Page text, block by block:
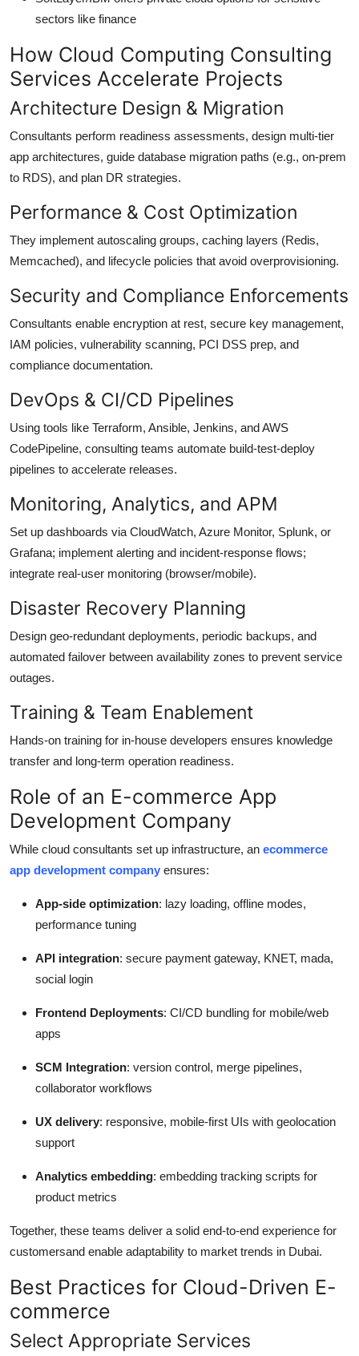
sectors like finance
How Cloud Computing Consulting
Services Accelerate Projects
Architecture Design & Migration
Consultants perform readiness assessments, design multi-tier
app architectures, guide database migration paths (e.g., on-prem
to RDS), and plan DR strategies.
Performance & Cost Optimization
They implement autoscaling groups, caching layers (Redis,
Memcached), and lifecycle policies that avoid overprovisioning.
Security and Compliance Enforcements
Consultants enable encryption at rest, secure key management,
IAM policies, vulnerability scanning, PCI DSS prep, and
compliance documentation.
DevOps & CI/CD Pipelines
Using tools like Terraform, Ansible, Jenkins, and AWS
CodePipeline, consulting teams automate build-test-deploy
pipelines to accelerate releases.
Monitoring, Analytics, and APM
Set up dashboards via CloudWatch, Azure Monitor, Splunk, or
Grafana; implement alerting and incident-response flows;
integrate real-user monitoring (browser/mobile).
Disaster Recovery Planning
Design geo-redundant deployments, periodic backups, and
automated failover between availability zones to prevent service
outages.
Training & Team Enablement
Hands-on training for in-house developers ensures knowledge
transfer and long-term operation readiness.
Role of an E-commerce App
Development Company
While cloud consultants set up infrastructure, an ecommerce
app development company ensures:
App-side optimization: lazy loading, offline modes,
performance tuning
API integration: secure payment gateway, KNET, mada,
social login
Frontend Deployments: CI/CD bundling for mobile/web
apps
SCM Integration: version control, merge pipelines,
collaborator workflows
UX delivery: responsive, mobile-first UIs with geolocation
support
Analytics embedding: embedding tracking scripts for
product metrics
Together, these teams deliver a solid end-to-end experience for
customersand enable adaptability to market trends in Dubai.
Best Practices for Cloud-Driven E-
commerce
Select Appropriate Services